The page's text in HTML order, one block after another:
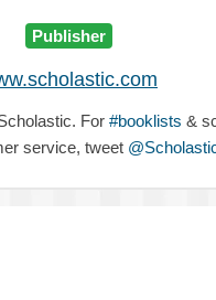
Publisher
For #booklists &
service, tweet